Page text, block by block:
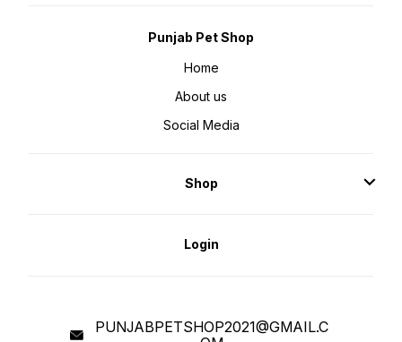
Punjab Pet Shop
Home
About us
Social Media
Shop
Login
PUNJABPETSHOP2021@GMAIL.C